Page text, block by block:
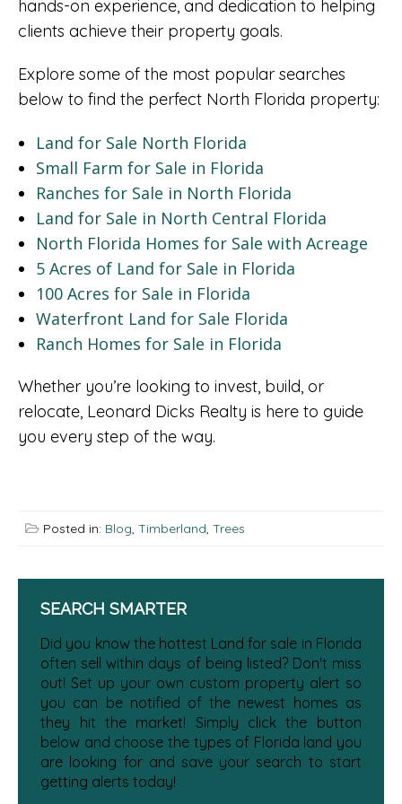
hands-on experience, and dedication to helping
clients achieve their property goals.
Explore some of the most popular searches
below to find the perfect North Florida property:
Land for Sale North Florida
Small Farm for Sale in Florida
Ranches for Sale in North Florida
Land for Sale in North Central Florida
North Florida Homes for Sale with Acreage
5 Acres of Land for Sale in Florida
100 Acres for Sale in Florida
Waterfront Land for Sale Florida
Ranch Homes for Sale in Florida
Whether you’re looking to invest, build, or
relocate, Leonard Dicks Realty is here to guide
you every step of the way.
Posted in: Blog, Timberland, Trees
SEARCH SMARTER
Did you know the hottest Land for sale in Florida
often sell within days of being listed? Don't miss
out! Set up your own custom property alert so
you can be notified of the newest homes as
they hit the market! Simply click the button
below and choose the types of Florida land you
are looking for and save your search to start
getting alerts today!